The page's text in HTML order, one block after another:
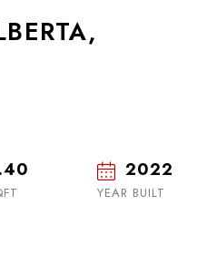
2022
YEAR BUILT
20
Aug